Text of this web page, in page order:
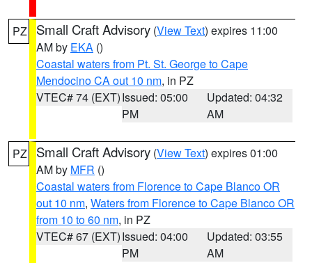
PZ Small Craft Advisory (View Text) expires 11:00
AM by EKA ()
Coastal waters from Pt. St. George to Cape
Mendocino CA out 10 nm, in PZ
VTEC# 74 (EXT)Issued: 05:00
PM
Updated: 04:32
AM
PZ Small Craft Advisory (View Text) expires 01:00
AM by MFR ()
Coastal waters from Florence to Cape Blanco OR
out 10 nm, Waters from Florence to Cape Blanco OR
from 10 to 60 nm, in PZ
VTEC# 67 (EXT)Issued: 04:00
PM
Updated: 03:55
AM